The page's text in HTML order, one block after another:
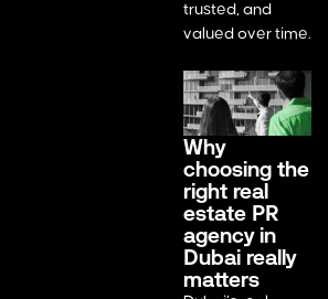
trusted, and
valued over time.
Why
choosing the
right real
estate PR
agency in
Dubai really
matters